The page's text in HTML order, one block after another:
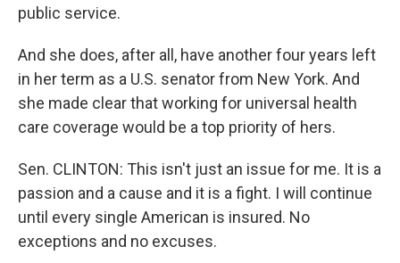
public service.
And she does, after all, have another four years left
in her term as a U.S. senator from New York. And
she made clear that working for universal health
care coverage would be a top priority of hers.
Sen. CLINTON: This isn't just an issue for me. It is a
passion and a cause and it is a fight. I will continue
until every single American is insured. No
exceptions and no excuses.